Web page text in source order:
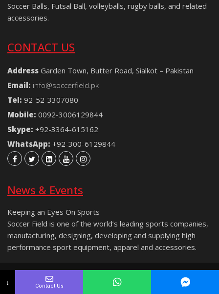
Soccer Balls, Futsal Ball, volleyballs, rugby balls, and related
accessories.
CONTACT US
Address Garden Town, Butter Road, Sialkot – Pakistan
Email: info@soccerfield.pk
Tel: 92-52-3307080
Mobile: 0092-3006129844
Skype: +92-3364-615162
WhatsApp: +92-300-6129844
News & Events
Keeping an Eyes On Sports
Soccer Field is one of the world’s leading sports companies,
manufacturing, designing, developing and supplying high
performance sport equipment, apparel and accessories.
Copyright © 2021 Soccer Field® | All rights reserved.
↓ Contact Us